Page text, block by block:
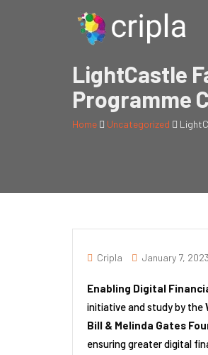
LightCastle
Programme
Home Uncategorized
Cripla January 7, 2023
Enabling Digital
initiative and study by the
Bill & Melinda Gates
ensuring greater digital